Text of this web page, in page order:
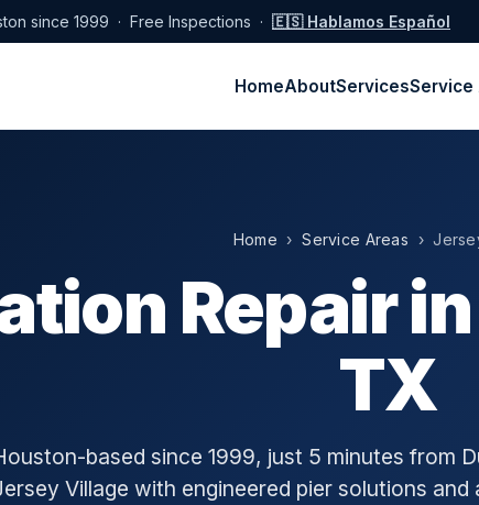
since 1999 · Free Inspections · 🇪🇸 Hablamos Español
HomeAboutServicesService
Home ›Service Areas ›
Repair
TX
based since 1999, just 5 minutes from
Village with engineered pier solutions